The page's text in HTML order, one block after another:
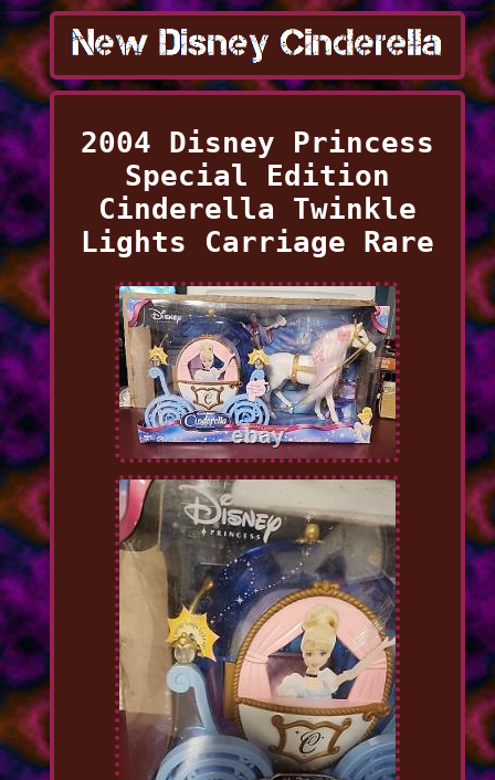
2004 Disney Princess
Special Edition
Cinderella Twinkle
Lights Carriage Rare